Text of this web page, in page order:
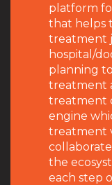
platform
that helps
treatment
hospital/
planning
treatment
treatment
engine
treatment
the
each step